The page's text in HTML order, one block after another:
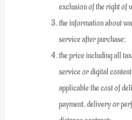
exclusion of the right of
the information about
service after purchase;
the price including all
service or digital
applicable the cost of
payment, delivery or